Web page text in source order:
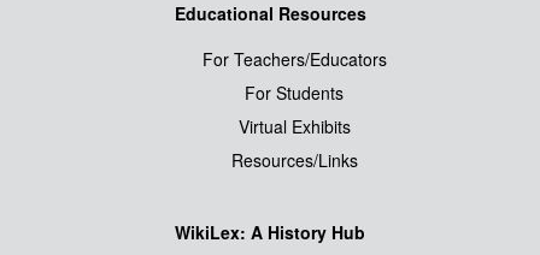
Educational Resources
For Teachers/Educators
For Students
Virtual Exhibits
Resources/Links
WikiLex: A History Hub